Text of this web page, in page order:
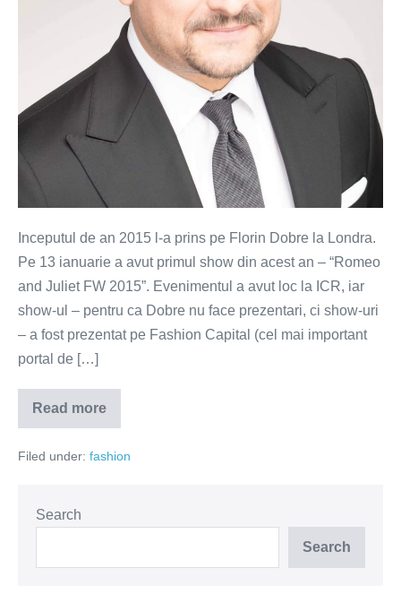
Inceputul de an 2015 l-a prins pe Florin Dobre la Londra.
Pe 13 ianuarie a avut primul show din acest an – “Romeo
and Juliet FW 2015”. Evenimentul a avut loc la ICR, iar
show-ul – pentru ca Dobre nu face prezentari, ci show-uri
– a fost prezentat pe Fashion Capital (cel mai important
portal de […]
Read more
Romeo
si
cu
Florin
Dobre
Filed under: fashion
Search
Search